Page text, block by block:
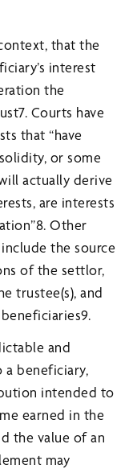
that the
interest
the
Courts have
that “have
or some
actually derive
are interests
Other
the source
of the settlor,
trustee(s), and
and
beneficiary,
intended to
earned in the
the value of an
may